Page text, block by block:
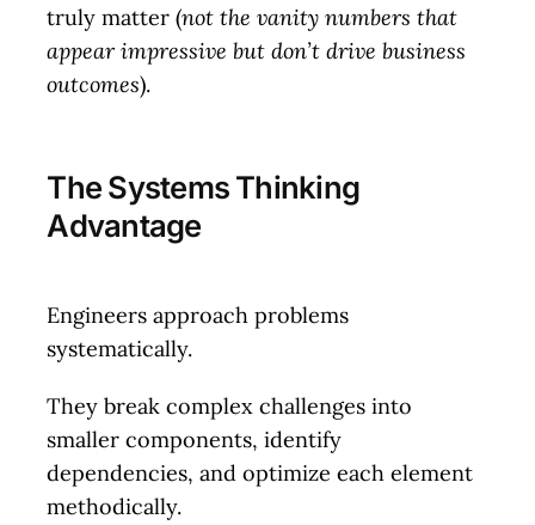
truly matter (not the vanity numbers that
appear impressive but don’t drive business
outcomes).
The Systems Thinking
Advantage
Engineers approach problems
systematically.
They break complex challenges into
smaller components, identify
dependencies, and optimize each element
methodically.